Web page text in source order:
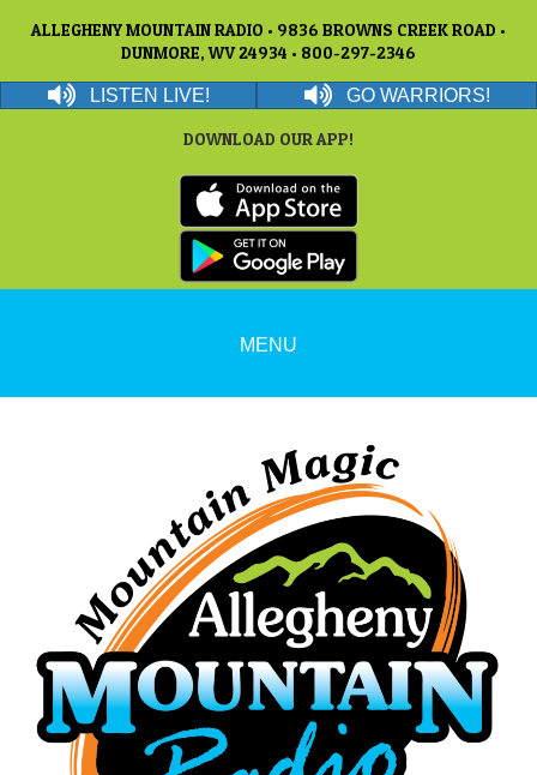
ALLEGHENY MOUNTAIN RADIO • 9836 BROWNS CREEK ROAD •
DUNMORE, WV 24934 • 800-297-2346
LISTEN LIVE! GO WARRIORS!
DOWNLOAD OUR APP!
MENU